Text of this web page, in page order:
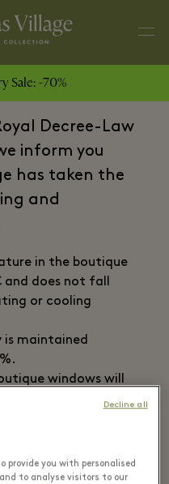
Sale: -70%
Decree-Law
inform you
has taken the
and
in the boutique
and does not fall
or cooling
is maintained
windows will
conditioning
used, when the
to promote
provide you with personalised
to analyse visitors to our
Decline all